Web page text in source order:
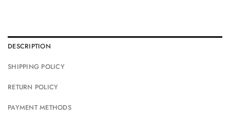
DESCRIPTION
SHIPPING POLICY
RETURN POLICY
PAYMENT METHODS